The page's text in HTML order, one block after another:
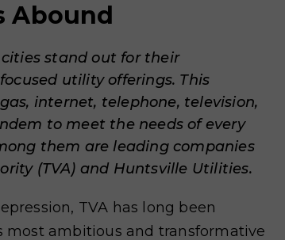
Abound
stand out for their
utility offerings. This
internet, telephone, television,
to meet the needs of every
them are leading companies
(TVA) and Huntsville Utilities.
TVA has long been
most ambitious and transformative